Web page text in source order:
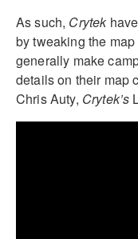
As such, Crytek
by tweaking the
generally make
details on their map
Chris Auty, Crytek’s